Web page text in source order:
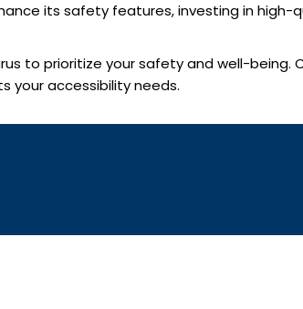
its safety features, investing in high-
to prioritize your safety and well-being.
your accessibility needs.